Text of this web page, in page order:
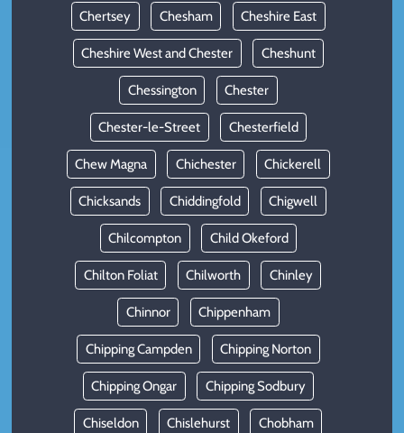
Chertsey Chesham Cheshire East
Cheshire West and Chester Cheshunt
Chessington Chester
Chester-le-Street Chesterfield
Chew Magna Chichester Chickerell
Chicksands Chiddingfold Chigwell
Chilcompton Child Okeford
Chilton Foliat Chilworth Chinley
Chinnor Chippenham
Chipping Campden Chipping Norton
Chipping Ongar Chipping Sodbury
Chiseldon Chislehurst Chobham